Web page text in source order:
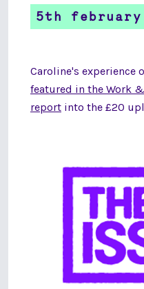
5th february
Caroline's experience
featured in the Work
report into the £20